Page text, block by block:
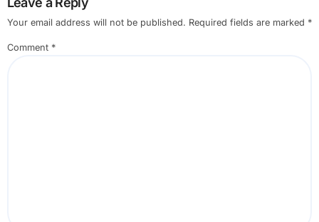
Your email address will not be published. Required fields are marked *
Comment *